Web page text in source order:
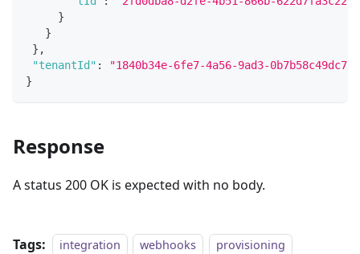
}
}
} ,
"tenantId" :
"1840b34e-6fe7-4a56-9ad3-0b7b58c49dc7"
}
Response
A status 200 OK is expected with no body.
Tags: integration webhooks provisioning